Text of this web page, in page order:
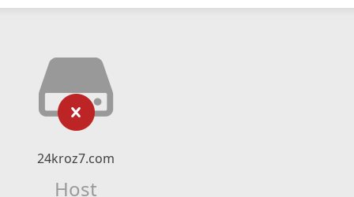
24kroz7.com
Host